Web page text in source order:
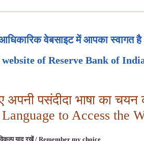
आधिकारिक वेबसाइट में आपका स्वागत है
of Reserve Bank of
पसंदीदा भाषा का चयन
to Access the
याद रखें / Remember my choice